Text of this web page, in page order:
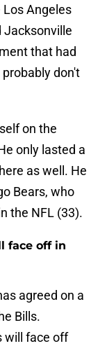
Angeles
Jacksonville
that had
don't
on the
only lasted a
as well. He
Bears, who
the NFL (33).
face off in
agreed on a
Bills.
will face off